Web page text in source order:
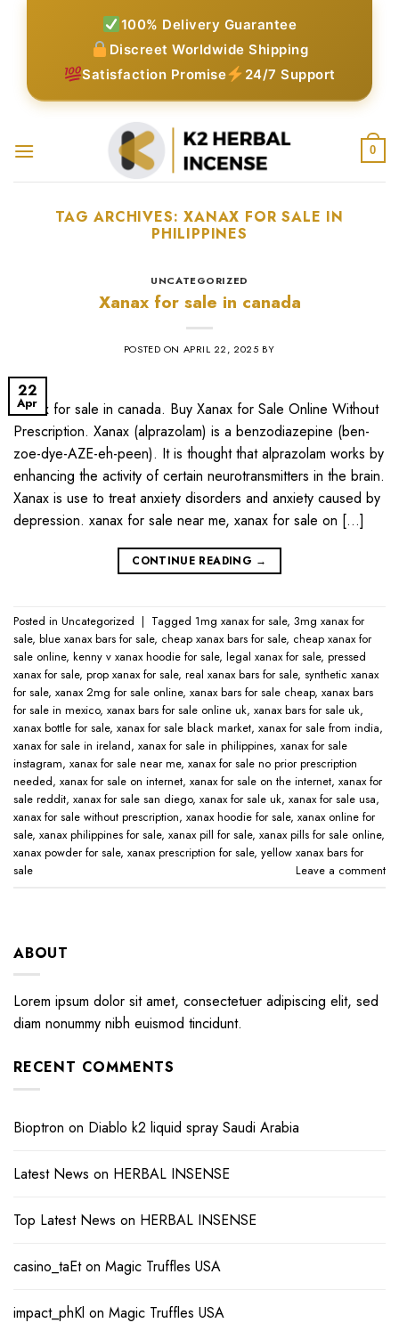
100% Delivery Guarantee
Discreet Worldwide Shipping
Satisfaction Promise
24/7 Support
0
TAG ARCHIVES:XANAX FOR SALE IN
PHILIPPINES​
UNCATEGORIZED
Xanax for sale in canada
POSTED ON APRIL 22, 2025 BY
22
Apr
Xanax for sale in canada. Buy Xanax for Sale Online Without
Prescription. Xanax (alprazolam) is a benzodiazepine (ben-
zoe-dye-AZE-eh-peen). It is thought that alprazolam works by
enhancing the activity of certain neurotransmitters in the brain.
Xanax is use to treat anxiety disorders and anxiety caused by
depression. xanax for sale near me​, xanax for sale on […]
CONTINUE READING →
Posted in Uncategorized | Tagged 1mg xanax for sale​, 3mg xanax for
sale​, blue xanax bars for sale​, cheap xanax bars for sale​, cheap xanax for
sale online​, kenny v xanax hoodie for sale​, legal xanax for sale​, pressed
xanax for sale​, prop xanax for sale, real xanax bars for sale​, synthetic xanax
for sale​, xanax 2mg for sale online​, xanax bars for sale cheap​, xanax bars
for sale in mexico​, xanax bars for sale online uk​, xanax bars for sale uk​,
xanax bottle for sale​, xanax for sale black market​, xanax for sale from india​,
xanax for sale in ireland​, xanax for sale in philippines​, xanax for sale
instagram​, xanax for sale near me​, xanax for sale no prior prescription
needed​, xanax for sale on internet​, xanax for sale on the internet​, xanax for
sale reddit​, xanax for sale san diego​, xanax for sale uk​, xanax for sale usa​,
xanax for sale without prescription​, xanax hoodie for sale​, xanax online for
sale​, xanax philippines for sale​, xanax pill for sale​, xanax pills for sale online​,
xanax powder for sale​, xanax prescription for sale​, yellow xanax bars for
sale​
Leave a comment
ABOUT
Lorem ipsum dolor sit amet, consectetuer adipiscing elit, sed
diam nonummy nibh euismod tincidunt.
RECENT COMMENTS
Bioptron on Diablo k2 liquid spray Saudi Arabia
Latest News on HERBAL INSENSE
Top Latest News on HERBAL INSENSE
casino_taEton Magic Truffles USA
impact_phKl on Magic Truffles USA